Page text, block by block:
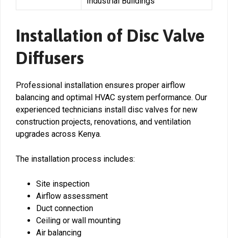
Installation of Disc Valve
Diffusers
Professional installation ensures proper airflow
balancing and optimal HVAC system performance. Our
experienced technicians install disc valves for new
construction projects, renovations, and ventilation
upgrades across Kenya.
The installation process includes:
Site inspection
Airflow assessment
Duct connection
Ceiling or wall mounting
Air balancing